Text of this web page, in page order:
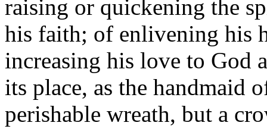
raising or quickening the
his faith; of enlivening his
increasing his love to God
its place, as the handmaid
perishable wreath, but a